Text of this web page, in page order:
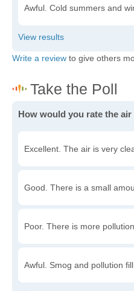
Awful. Cold summers and
Write a review to give others
How would you rate the
Excellent. The air is very
Good. There is a small
Poor. There is more
Awful. Smog and pollution fill